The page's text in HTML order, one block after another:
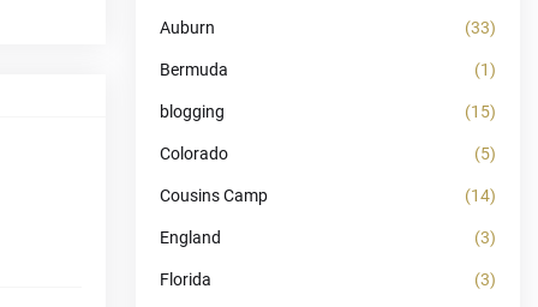
Auburn (33)
Bermuda (1)
blogging (15)
Colorado (5)
Cousins Camp (14)
England (3)
Florida (3)